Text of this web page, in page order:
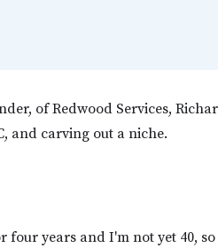
of Redwood Services,
and carving out a niche.
years and I'm not yet 40,